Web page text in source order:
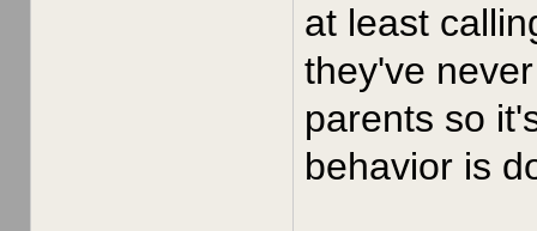
at least
they've
parents so
behavior is